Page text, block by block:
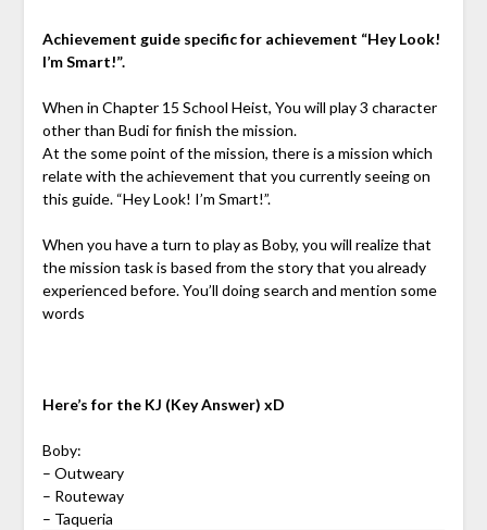
Achievement guide specific for achievement “Hey Look!
I’m Smart!”.
When in Chapter 15 School Heist, You will play 3 character
other than Budi for finish the mission.
At the some point of the mission, there is a mission which
relate with the achievement that you currently seeing on
this guide. “Hey Look! I’m Smart!”.
When you have a turn to play as Boby, you will realize that
the mission task is based from the story that you already
experienced before. You’ll doing search and mention some
words
Here’s for the KJ (Key Answer) xD
Boby:
– Outweary
– Routeway
– Taqueria